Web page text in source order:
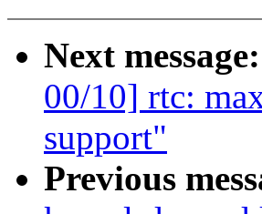
Next message:
00/10] rtc:
support"
Previous